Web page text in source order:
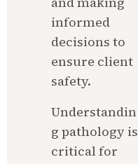
informed
decisions to
ensure client
safety.
Understandin
g pathology is
critical for